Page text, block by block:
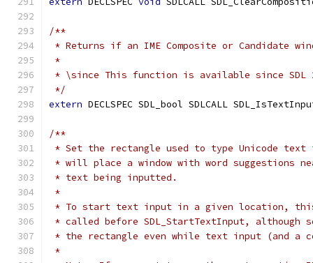
/**
* Returns if an IME Composite or Candidate
*
* \since This function is available since SDL
*/
extern DECLSPEC SDL_bool SDLCALL
/**
* Set the rectangle used to type Unicode text
* will place a window with word suggestions
* text being inputted.
*
* To start text input in a given location,
* called before SDL_StartTextInput, although
* the rectangle even while text input (and a
*